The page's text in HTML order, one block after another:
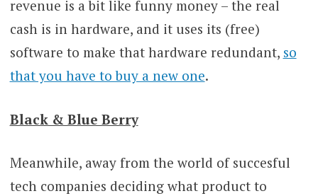
revenue is a bit like funny money – the real
cash is in hardware, and it uses its (free)
software to make that hardware redundant, so
that you have to buy a new one.
Black & Blue Berry
Meanwhile, away from the world of succesful
tech companies deciding what product to